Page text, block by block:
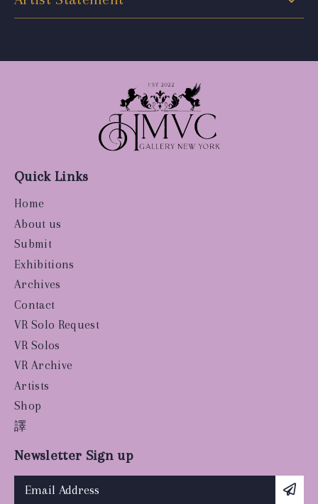
Quick Links
Home
About us
Submit
Exhibitions
Archives
Contact
VR Solo Request
VR Solos
VR Archive
Artists
Shop
譯
Newsletter Sign up